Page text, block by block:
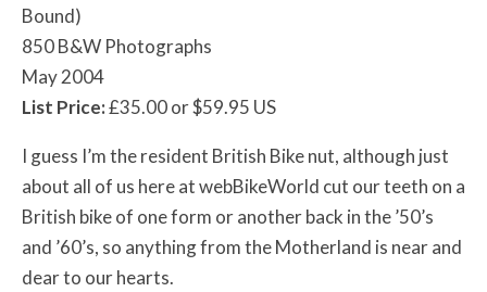
Bound)
850 B&W Photographs
May 2004
List Price:£35.00 or $59.95 US
I guess I’m the resident British Bike nut, although just
about all of us here at webBikeWorld cut our teeth on a
British bike of one form or another back in the ’50’s
and ’60’s, so anything from the Motherland is near and
dear to our hearts.